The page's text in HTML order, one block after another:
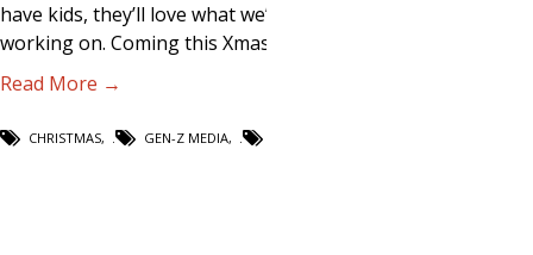
have kids, they’ll love what we’re
working on. Coming this Xmas…
Read More →
CHRISTMAS, GEN-Z MEDIA,